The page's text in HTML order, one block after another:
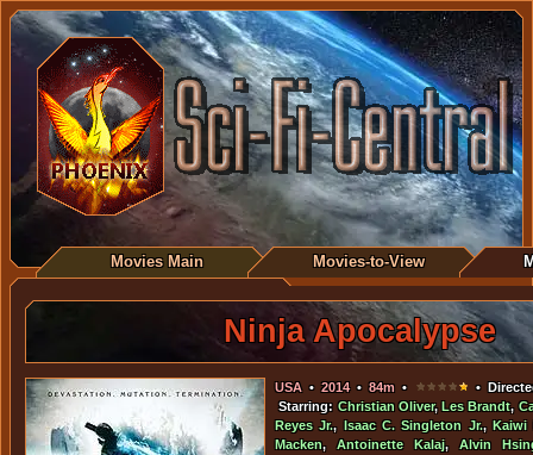
Movies Main Movies-to-View
Ninja Apocalypse
USA•2014•84m •
•
Starring:Christian Oliver, Les Brandt,
Reyes Jr., Isaac C. Singleton Jr., Kaiwi
Macken,Antoinette Kalaj,Alvin